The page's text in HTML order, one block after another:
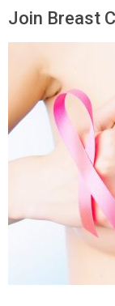
Join Breast